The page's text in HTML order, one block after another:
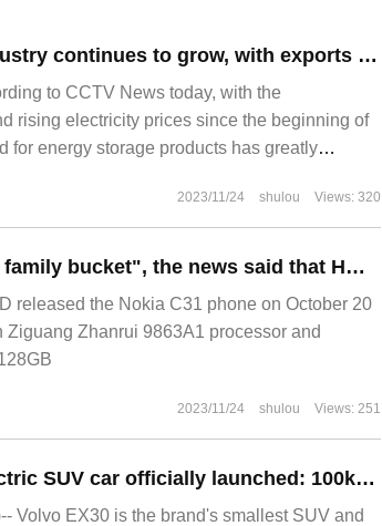
China's lithium battery industry continues to grow, with exports increasing by 58.1% in the first half of the year compared with the same period last year.
to CCTV News today, with the
rising electricity prices since the beginning of
for energy storage products has greatly
by 58% in the first half of the year compared
2023/11/24 shulou Views: 320
Pre-installed "popular app family bucket", the news said that HMD Nokia C31 phones were replaced with "FreemeOS system"
released the Nokia C31 phone on October 20
Ziguang Zhanrui 9863A1 processor and
2023/11/24 shulou Views: 251
Volvo EX30 small pure electric SUV car officially launched: 100km acceleration of about 3.4s, renewal contract 442.57km
Volvo EX30 is the brand's smallest SUV and